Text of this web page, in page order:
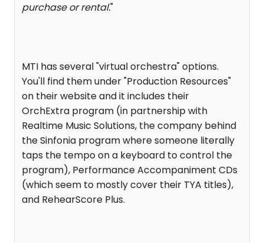
purchase or rental."
MTI has several "virtual orchestra" options.
You'll find them under "Production Resources"
on their website and it includes their
OrchExtra program (in partnership with
Realtime Music Solutions, the company behind
the Sinfonia program where someone literally
taps the tempo on a keyboard to control the
program), Performance Accompaniment CDs
(which seem to mostly cover their TYA titles),
and RehearScore Plus.